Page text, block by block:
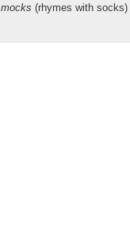
mocks (rhymes with socks)